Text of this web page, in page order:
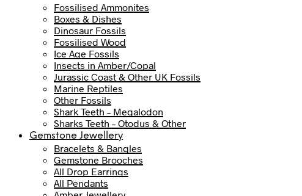
Fossilised Ammonites
Boxes & Dishes
Dinosaur Fossils
Fossilised Wood
Ice Age Fossils
Insects in Amber/Copal
Jurassic Coast & Other UK Fossils
Marine Reptiles
Other Fossils
Shark Teeth – Megalodon
Sharks Teeth – Otodus & Other
Gemstone Jewellery
Bracelets & Bangles
Gemstone Brooches
All Drop Earrings
All Pendants